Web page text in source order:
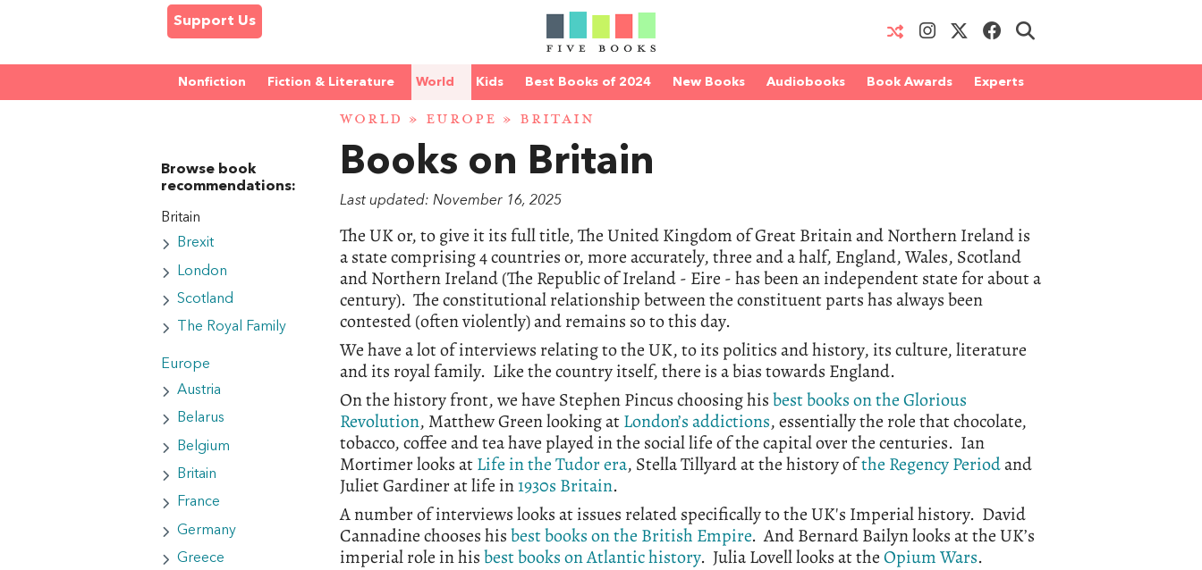
Support Us
Nonfiction Fiction & Literature World Kids Best Books of 2024 New Books Audiobooks Book Awards Experts
WORLD » EUROPE » BRITAIN
Browse book
recommendations:
Britain
Brexit
London
Scotland
The Royal Family
Europe
Austria
Belarus
Belgium
Britain
France
Germany
Greece
Books on Britain
Last updated: November 16, 2025
The UK or, to give it its full title, The United Kingdom of Great Britain and Northern Ireland is
a state comprising 4 countries or, more accurately, three and a half, England, Wales, Scotland
and Northern Ireland (The Republic of Ireland - Eire - has been an independent state for about a
century). The constitutional relationship between the constituent parts has always been
contested (often violently) and remains so to this day.
We have a lot of interviews relating to the UK, to its politics and history, its culture, literature
and its royal family. Like the country itself, there is a bias towards England.
On the history front, we have Stephen Pincus choosing hisbest books on the Glorious
Revolution, Matthew Green looking atLondon’s addictions, essentially the role that chocolate,
tobacco, coffee and tea have played in the social life of the capital over the centuries. Ian
Mortimer looks atLife in the Tudor era, Stella Tillyard at the history ofthe Regency Periodand
Juliet Gardiner at life in1930s Britain.
A number of interviews looks at issues related specifically to the UK's Imperial history. David
Cannadine chooses hisbest books on the British Empire. And Bernard Bailyn looks at the UK’s
imperial role in hisbest books on Atlantic history. Julia Lovell looks at theOpium Wars.